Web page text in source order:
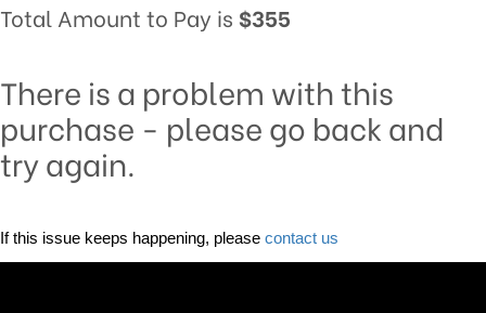
Total Amount to Pay is $355
There is a problem with this
purchase - please go back and
try again.
If this issue keeps happening, please contact us